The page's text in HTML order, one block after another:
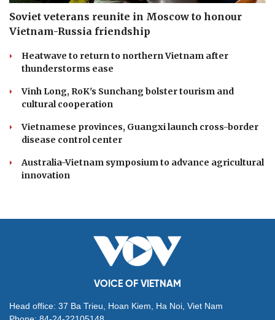
Soviet veterans reunite in Moscow to honour
Vietnam-Russia friendship
Heatwave to return to northern Vietnam after
thunderstorms ease
Vinh Long, RoK's Sunchang bolster tourism and
cultural cooperation
Vietnamese provinces, Guangxi launch cross-border
disease control center
Australia-Vietnam symposium to advance agricultural
innovation
VOICE OF VIETNAM
Head office: 37 Ba Trieu, Hoan Kiem, Ha Noi, Viet Nam